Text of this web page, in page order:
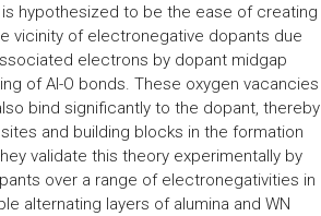
hypothesized to be the ease of creating
vicinity of electronegative dopants due
electrons by dopant midgap
of Al-O bonds. These oxygen vacancies
bind significantly to the dopant, thereby
and building blocks in the formation
validate this theory experimentally by
over a range of electronegativities in
alternating layers of alumina and WN